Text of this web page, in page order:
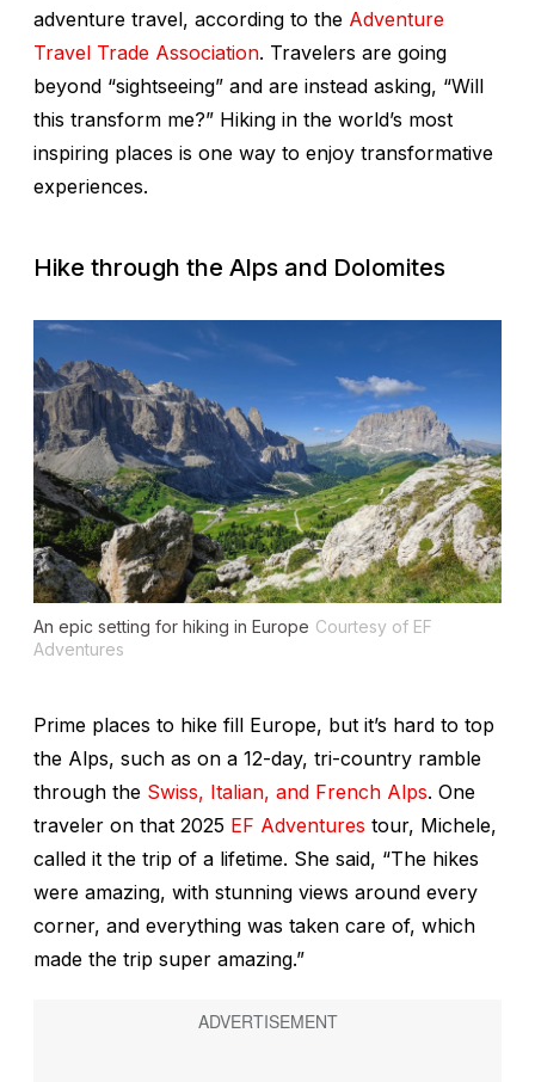
adventure travel, according to the Adventure
Travel Trade Association. Travelers are going
beyond “sightseeing” and are instead asking, “Will
this transform me?” Hiking in the world’s most
inspiring places is one way to enjoy transformative
experiences.
Hike through the Alps and Dolomites
An epic setting for hiking in Europe Courtesy of EF
Adventures
Prime places to hike fill Europe, but it’s hard to top
the Alps, such as on a 12-day, tri-country ramble
through the Swiss, Italian, and French Alps. One
traveler on that 2025 EF Adventures tour, Michele,
called it the trip of a lifetime. She said, “The hikes
were amazing, with stunning views around every
corner, and everything was taken care of, which
made the trip super amazing.”